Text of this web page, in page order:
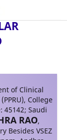
of Clinical
College
45142; Saudi
RAO,
Besides VSEZ